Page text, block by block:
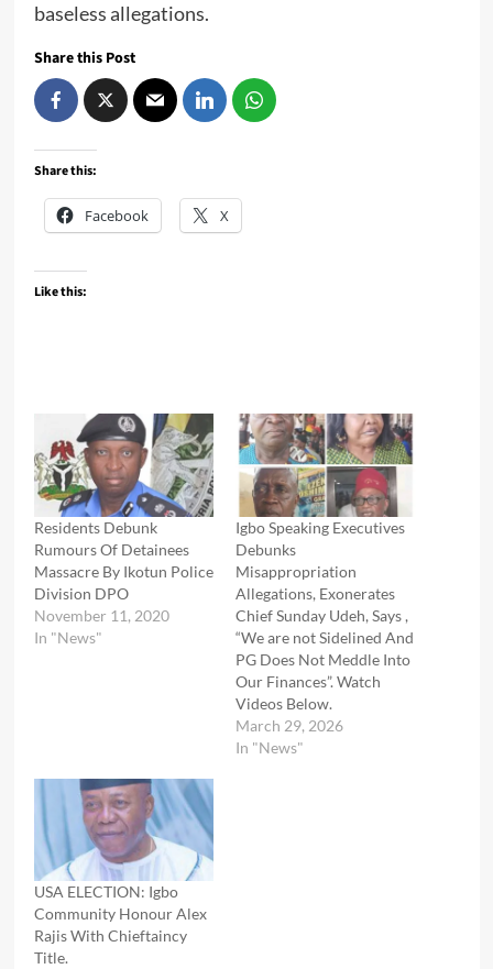
baseless allegations.
Share this Post
Share this:
Facebook X
Like this:
Residents Debunk
Rumours Of Detainees
Massacre By Ikotun Police
Division DPO
November 11, 2020
In "News"
Igbo Speaking Executives
Debunks
Misappropriation
Allegations, Exonerates
Chief Sunday Udeh, Says ,
“We are not Sidelined And
PG Does Not Meddle Into
Our Finances”. Watch
Videos Below.
March 29, 2026
In "News"
USA ELECTION: Igbo
Community Honour Alex
Rajis With Chieftaincy
Title.